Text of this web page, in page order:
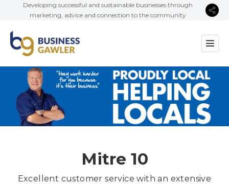
Developing successful and sustainable businesses through
marketing, advice and connection to the community
Mitre 10
Excellent customer service with an extensive